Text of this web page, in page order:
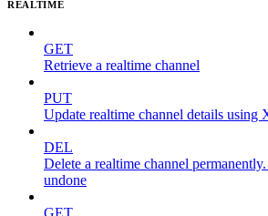
REALTIME
GET
Retrieve a realtime channel
PUT
Update realtime channel details using
DEL
Delete a realtime channel
undone
GET